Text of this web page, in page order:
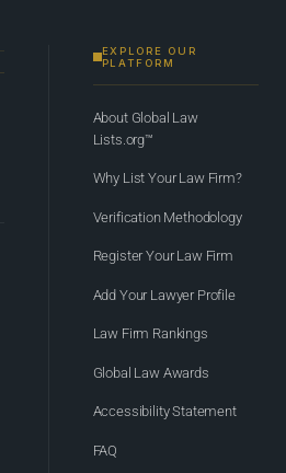
EXPLORE OUR
PLATFORM
About Global Law
Lists.org™
Why List Your Law Firm?
Verification Methodology
Register Your Law Firm
Add Your Lawyer Profile
Law Firm Rankings
Global Law Awards
Accessibility Statement
FAQ